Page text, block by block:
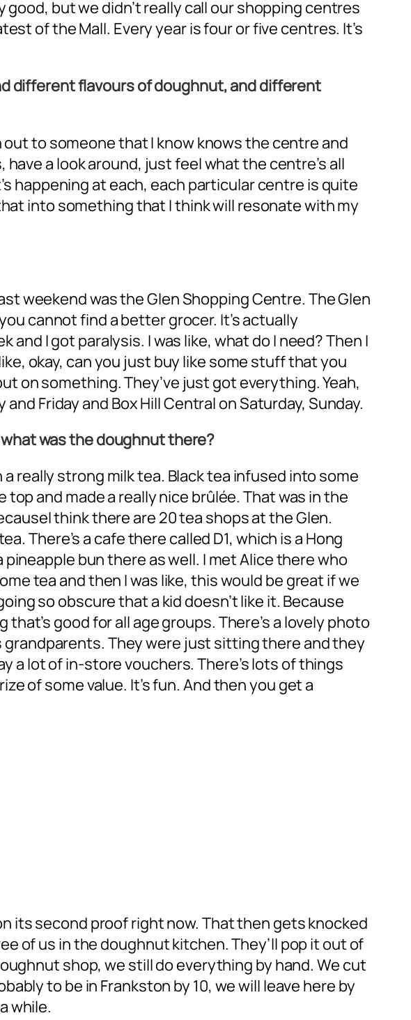
but we didn’t really call our shopping centres
of the Mall. Every year is four or five centres. It’s
different flavours of doughnut, and different
out to someone that I know knows the centre and
a look around, just feel what the centre’s all
happening at each, each particular centre is quite
into something that I think will resonate with my
weekend was the Glen Shopping Centre. The Glen
cannot find a better grocer. It’s actually
I got paralysis. I was like, what do I need? Then I
okay, can you just buy like some stuff that you
on something. They’ve just got everything. Yeah,
Friday and Box Hill Central on Saturday, Sunday.
was the doughnut there?
really strong milk tea. Black tea infused into some
and made a really nice brûlée. That was in the
think there are 20 tea shops at the Glen.
There’s a cafe there called D1, which is a Hong
bun there as well. I met Alice there who
tea and then I was like, this would be great if we
so obscure that a kid doesn’t like it. Because
good for all age groups. There’s a lovely photo
grandparents. They were just sitting there and they
a lot of in-store vouchers. There’s lots of things
of some value. It’s fun. And then you get a
its second proof right now. That then gets knocked
of us in the doughnut kitchen. They’ll pop it out of
shop, we still do everything by hand. We cut
to be in Frankston by 10, we will leave here by
while.